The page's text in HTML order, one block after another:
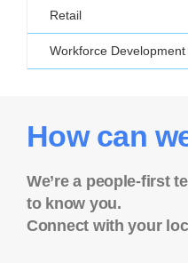
Retail
Workforce Development
How can
We’re a people-first
to know you.
Connect with your